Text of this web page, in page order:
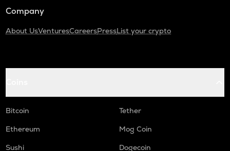
Company
About UsVenturesCareersPressList your crypto
Bitcoin
Tether
Ethereum
Mog Coin
Sushi
Dogecoin